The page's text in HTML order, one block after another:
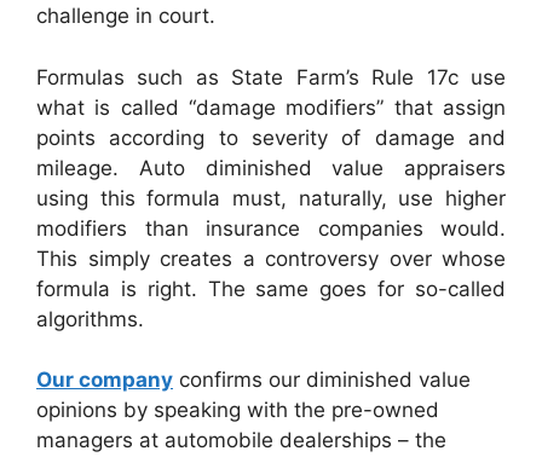
challenge in court.
Formulas such as State Farm’s Rule 17c use
what is called “damage modifiers” that assign
points according to severity of damage and
mileage. Auto diminished value appraisers
using this formula must, naturally, use higher
modifiers than insurance companies would.
This simply creates a controversy over whose
formula is right. The same goes for so-called
algorithms.
Our company confirms our diminished value
opinions by speaking with the pre-owned
managers at automobile dealerships – the